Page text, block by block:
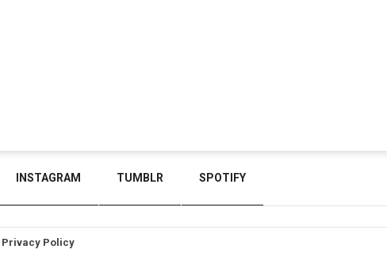
INSTAGRAM TUMBLR SPOTIFY
Privacy Policy